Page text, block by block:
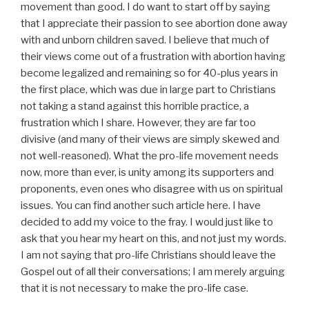
movement than good. I do want to start off by saying
that I appreciate their passion to see abortion done away
with and unborn children saved. I believe that much of
their views come out of a frustration with abortion having
become legalized and remaining so for 40-plus years in
the first place, which was due in large part to Christians
not taking a stand against this horrible practice, a
frustration which I share. However, they are far too
divisive (and many of their views are simply skewed and
not well-reasoned). What the pro-life movement needs
now, more than ever, is unity among its supporters and
proponents, even ones who disagree with us on spiritual
issues. You can find another such article here. I have
decided to add my voice to the fray. I would just like to
ask that you hear my heart on this, and not just my words.
I am not saying that pro-life Christians should leave the
Gospel out of all their conversations; I am merely arguing
that it is not necessary to make the pro-life case.